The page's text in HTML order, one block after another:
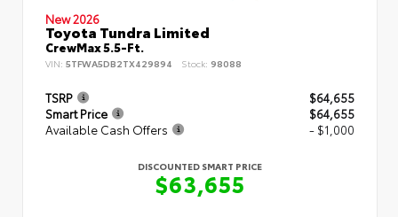
New 2026
Toyota Tundra Limited
CrewMax 5.5-Ft.
VIN: 5TFWA5DB2TX429894 Stock: 98088
TSRP
$64,655
Smart Price
$64,655
Available Cash Offers
- $1,000
DISCOUNTED SMART PRICE
$63,655